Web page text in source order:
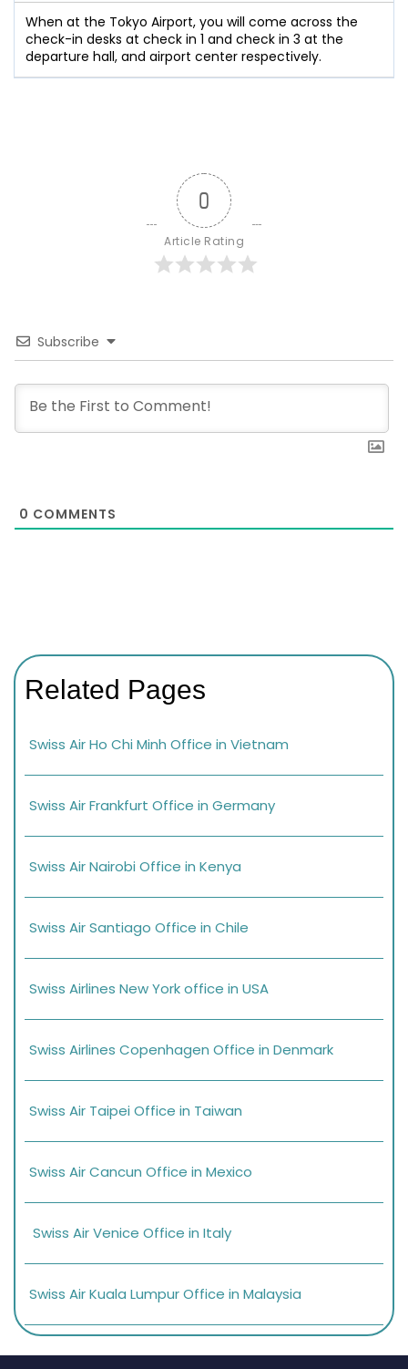
When at the Tokyo Airport, you will come across the
check-in desks at check in 1 and check in 3 at the
departure hall, and airport center respectively.
0
Article Rating
Subscribe
0 COMMENTS
Related Pages
Swiss Air Ho Chi Minh Office in Vietnam
Swiss Air Frankfurt Office in Germany
Swiss Air Nairobi Office in Kenya
Swiss Air Santiago Office in Chile
Swiss Airlines New York office in USA
Swiss Airlines Copenhagen Office in Denmark
Swiss Air Taipei Office in Taiwan
Swiss Air Cancun Office in Mexico
Swiss Air Venice Office in Italy
Swiss Air Kuala Lumpur Office in Malaysia